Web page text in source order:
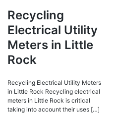
Recycling
Electrical Utility
Meters in Little
Rock
Recycling Electrical Utility Meters
in Little Rock Recycling electrical
meters in Little Rock is critical
taking into account their uses […]